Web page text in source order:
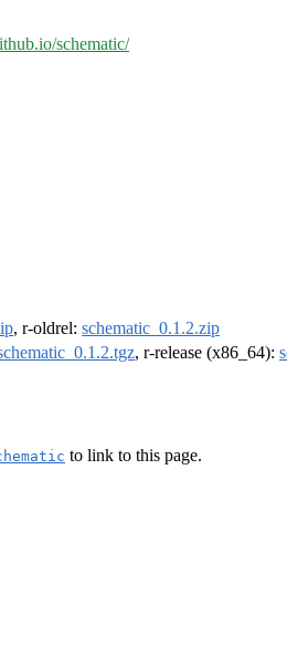
schematic/
, r-oldrel: schematic_0.1.2.zip
, r-release (x86_64):
to link to this page.